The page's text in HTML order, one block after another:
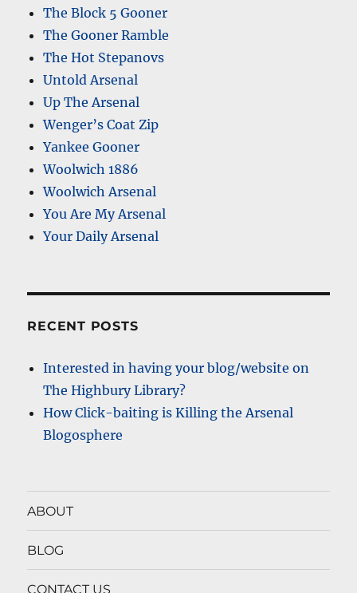
The Block 5 Gooner
The Gooner Ramble
The Hot Stepanovs
Untold Arsenal
Up The Arsenal
Wenger’s Coat Zip
Yankee Gooner
Woolwich 1886
Woolwich Arsenal
You Are My Arsenal
Your Daily Arsenal
RECENT POSTS
Interested in having your blog/website on
The Highbury Library?
How Click-baiting is Killing the Arsenal
Blogosphere
ABOUT
BLOG
CONTACT US